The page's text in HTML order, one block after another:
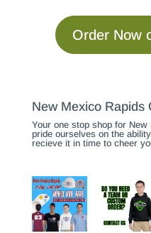
Order Now
New Mexico Rapids
Your one stop shop for
pride ourselves on the
recieve it in time to cheer